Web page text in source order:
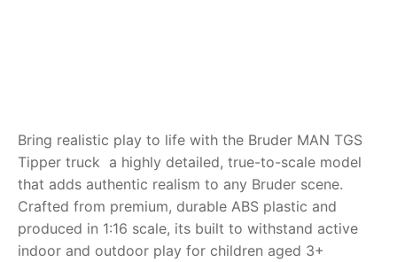
Dino FAQ
Razor FAQ
RollyToys FAQ
Contact
Bring realistic play to life with the Bruder MAN TGS
Tipper truck  a highly detailed, true-to-scale model
that adds authentic realism to any Bruder scene.
Crafted from premium, durable ABS plastic and
produced in 1:16 scale, its built to withstand active
indoor and outdoor play for children aged 3+